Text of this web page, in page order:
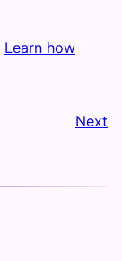
Learn how
Next